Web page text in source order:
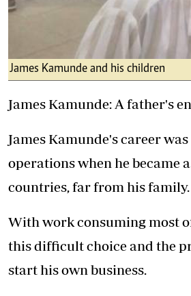
James Kamunde and his children
James Kamunde: A father's
James Kamunde's career
operations when he became
countries, far from his family.
With work consuming most
this difficult choice and the
start his own business.